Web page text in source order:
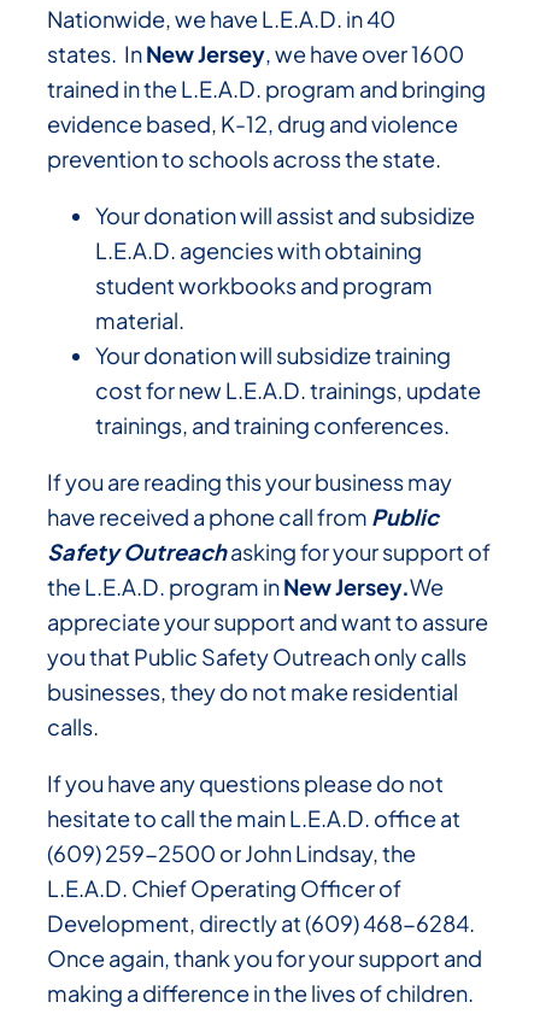
Nationwide, we have L.E.A.D. in 40
states. InNew Jersey, we have over 1600
trained in the L.E.A.D. program and bringing
evidence based, K-12, drug and violence
prevention to schools across the state.
Your donation will assist and subsidize
L.E.A.D. agencies with obtaining
student workbooks and program
material.
Your donation will subsidize training
cost for new L.E.A.D. trainings, update
trainings, and training conferences.
If you are reading this your business may
have received a phone call from Public
Safety Outreachasking for your support of
the L.E.A.D. program inNew Jersey.We
appreciate your support and want to assure
you that Public Safety Outreach only calls
businesses, they do not make residential
calls.
If you have any questions please do not
hesitate to call the main L.E.A.D. office at
(609) 259-2500 or John Lindsay, the
L.E.A.D. Chief Operating Officer of
Development, directly at (609) 468-6284.
Once again, thank you for your support and
making a difference in the lives of children.